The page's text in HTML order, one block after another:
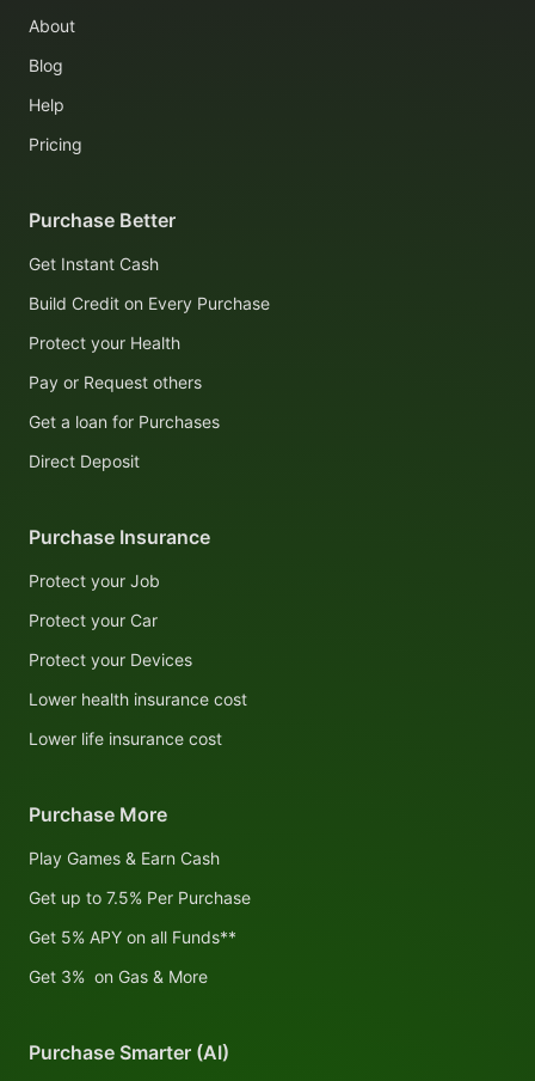
About
Blog
Help
Pricing
Purchase Better
Get Instant Cash
Build Credit on Every Purchase
Protect your Health
Pay or Request others
Get a loan for Purchases
Direct Deposit
Purchase Insurance
Protect your Job
Protect your Car
Protect your Devices
Lower health insurance cost
Lower life insurance cost
Purchase More
Play Games & Earn Cash
Get up to 7.5% Per Purchase
Get 5% APY on all Funds**
Get 3% on Gas & More
Purchase Smarter (AI)